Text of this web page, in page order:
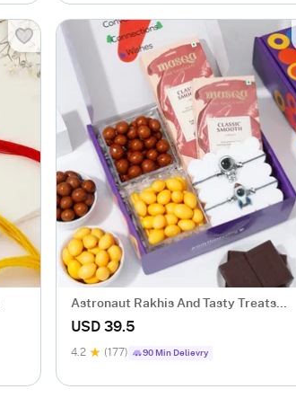
Astronaut Rakhis And Tasty Treats
Hamper
USD 39.5
4.2 (177) 90 Min Delievry